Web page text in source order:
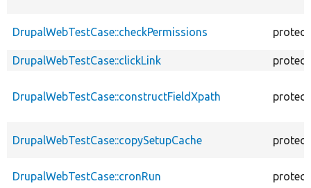
DrupalWebTestCase::checkPermissions
DrupalWebTestCase::clickLink
DrupalWebTestCase::constructFieldXpath
DrupalWebTestCase::copySetupCache
DrupalWebTestCase::cronRun